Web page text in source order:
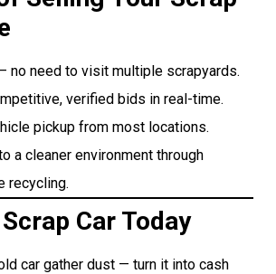
no need to visit multiple scrapyards.
verified bids in real-time.
pickup from most locations.
a cleaner environment through
recycling.
Car Today
car gather dust — turn it into cash